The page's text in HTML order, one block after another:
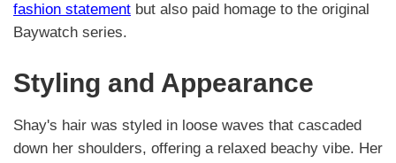
fashion statement but also paid homage to the original
Baywatch series.
Styling and Appearance
Shay's hair was styled in loose waves that cascaded
down her shoulders, offering a relaxed beachy vibe. Her